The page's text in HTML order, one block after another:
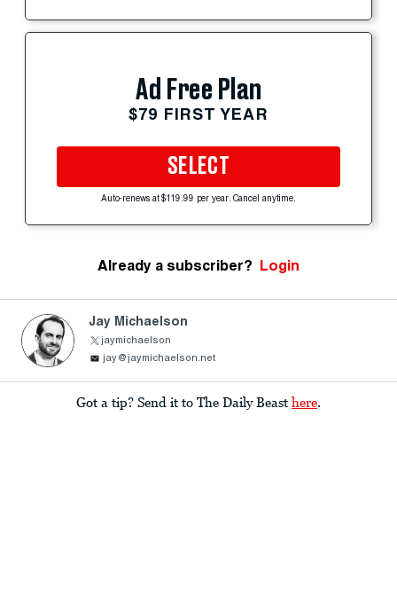
Ad Free Plan
$79 FIRST YEAR
SELECT
Auto-renews at $119.99 per year. Cancel anytime.
Already a subscriber? Login
Jay Michaelson
jaymichaelson
jay@jaymichaelson.net
Got a tip? Send it to The Daily Beast here.